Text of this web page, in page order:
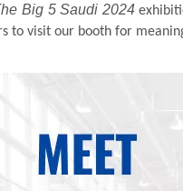
Big 5 Saudi 2024
to visit our booth for